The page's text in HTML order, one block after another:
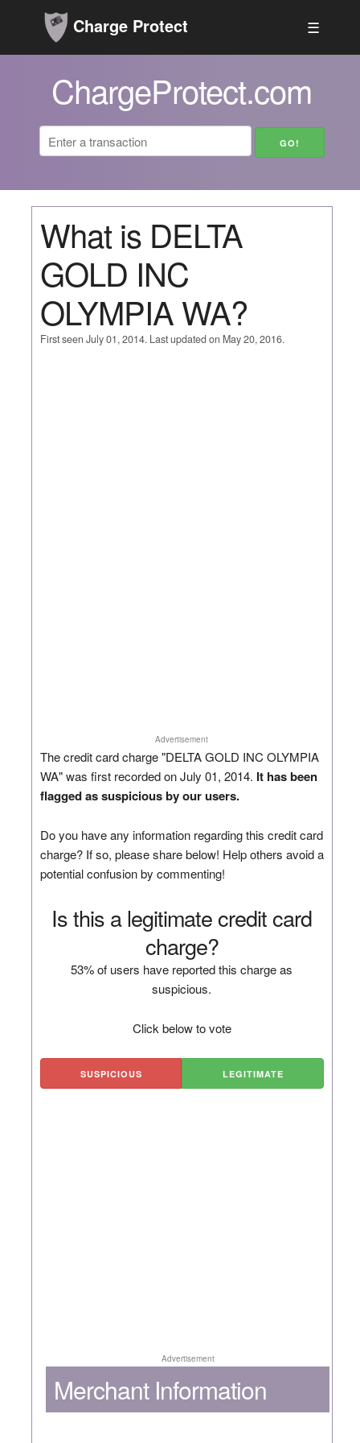
Charge Protect ☰
ChargeProtect.com
What is DELTA
GOLD INC
OLYMPIA WA?
First seen July 01, 2014. Last updated on May 20, 2016.
Advertisement
The credit card charge "DELTA GOLD INC OLYMPIA
WA" was first recorded on July 01, 2014. It has been
flagged as suspicious by our users.
Do you have any information regarding this credit card
charge? If so, please share below! Help others avoid a
potential confusion by commenting!
Is this a legitimate credit card
charge?
53% of users have reported this charge as
suspicious.
Click below to vote
SUSPICIOUS LEGITIMATE
Advertisement
Merchant Information